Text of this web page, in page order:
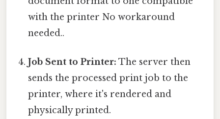
with the printer No workaround
needed..
Job Sent to Printer: The server then
sends the processed print job to the
printer, where it's rendered and
physically printed.